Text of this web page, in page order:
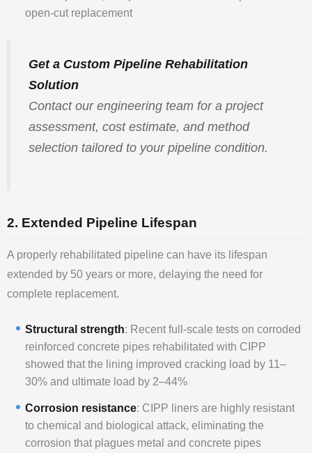
open-cut replacement
Get a Custom Pipeline Rehabilitation
Solution
Contact our engineering team for a project
assessment, cost estimate, and method
selection tailored to your pipeline condition.
2. Extended Pipeline Lifespan
A properly rehabilitated pipeline can have its lifespan
extended by 50 years or more, delaying the need for
complete replacement.
Structural strength: Recent full-scale tests on corroded
reinforced concrete pipes rehabilitated with CIPP
showed that the lining improved cracking load by 11–
30% and ultimate load by 2–44%
Corrosion resistance: CIPP liners are highly resistant
to chemical and biological attack, eliminating the
corrosion that plagues metal and concrete pipes